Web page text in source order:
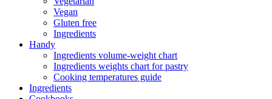
Vegan
Gluten free
Ingredients
Handy
Ingredients volume-weight chart
Ingredients weights chart for pastry
Cooking temperatures guide
Ingredients